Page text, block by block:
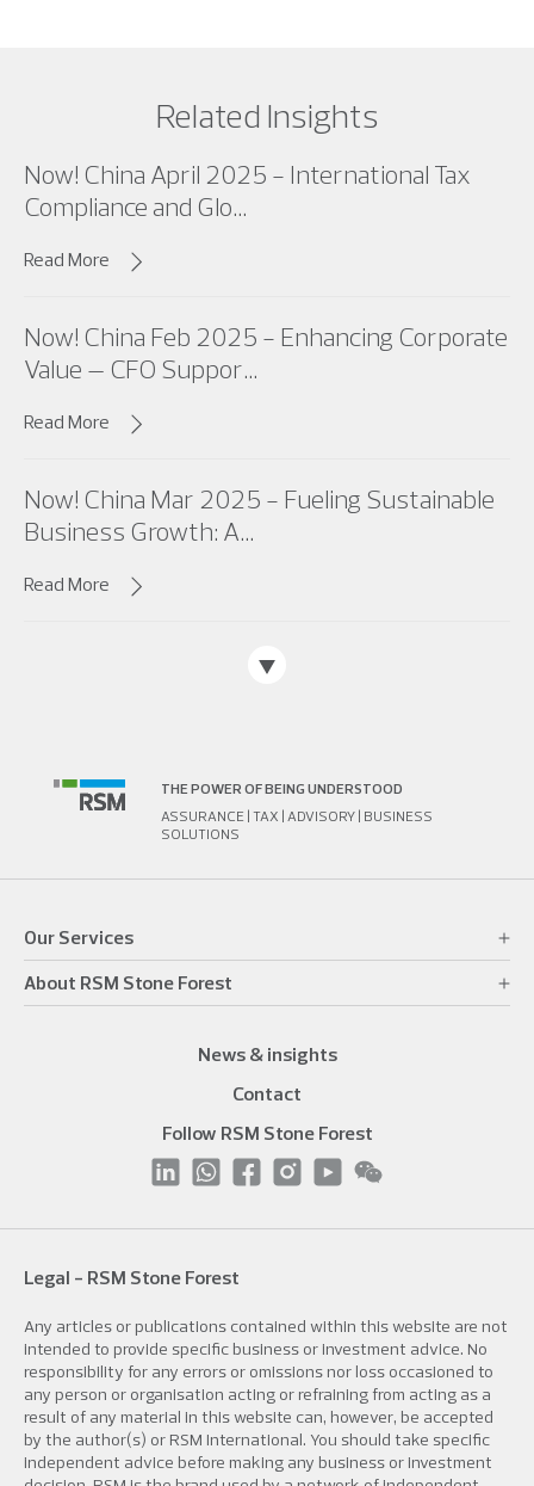
Related Insights
Now! China April 2025 - International Tax
Compliance and Glo...
Read More
Now! China Feb 2025 - Enhancing Corporate
Value – CFO Suppor...
Read More
Now! China Mar 2025 - Fueling Sustainable
Business Growth: A...
Read More
THE POWER OF BEING UNDERSTOOD
ASSURANCE | TAX | ADVISORY | BUSINESS
SOLUTIONS
Our Services
About RSM Stone Forest
News & insights
Contact
Follow RSM Stone Forest
Legal - RSM Stone Forest
Any articles or publications contained within this website are not
intended to provide specific business or investment advice. No
responsibility for any errors or omissions nor loss occasioned to
any person or organisation acting or refraining from acting as a
result of any material in this website can, however, be accepted
by the author(s) or RSM International. You should take specific
independent advice before making any business or investment